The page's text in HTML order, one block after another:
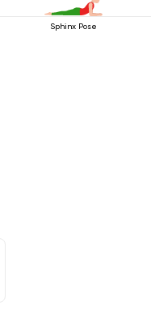
Sphinx Pose